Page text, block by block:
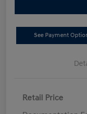
See Payment
Retail Price